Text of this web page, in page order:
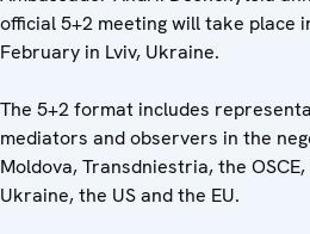
official 5+2 meeting will take place
February in Lviv, Ukraine.
The 5+2 format includes
mediators and observers in the
Moldova, Transdniestria, the
Ukraine, the US and the EU.